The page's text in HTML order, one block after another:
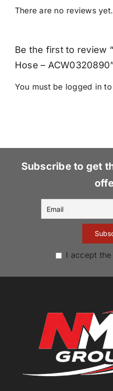
There are no reviews yet.
Be the first to review
Hose –
You must be logged in
Subscribe to get
I accept